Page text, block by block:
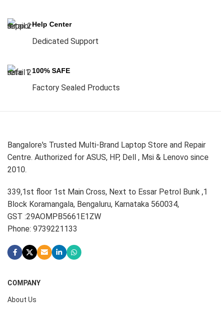
Help Center
Dedicated Support
100% SAFE
Factory Sealed Products
Bangalore's Trusted Multi-Brand Laptop Store and Repair
Centre. Authorized for ASUS, HP, Dell , Msi & Lenovo since
2010.
339,1st floor 1st Main Cross, Next to Essar Petrol Bunk ,1
Block Koramangala, Bengaluru, Karnataka 560034,
GST :29AOMPB5661E1ZW
Phone: 9739221133
COMPANY
About Us